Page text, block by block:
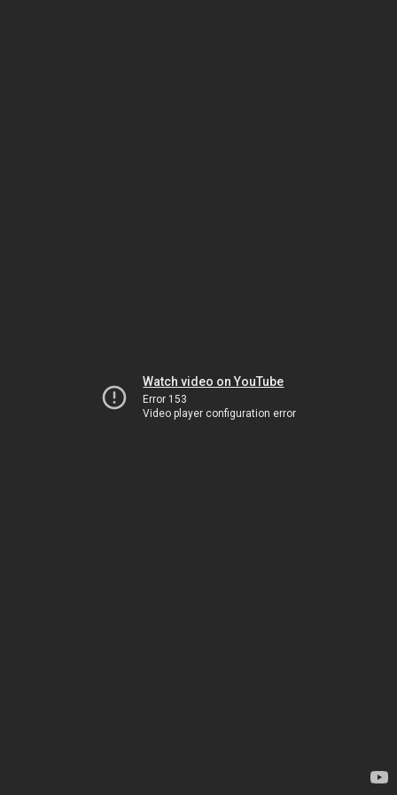
Watch video on YouTube
Error 153
Video player configuration error